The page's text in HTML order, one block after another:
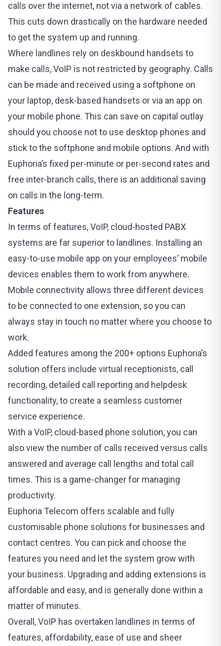
calls over the internet, not via a network of cables.
This cuts down drastically on the hardware needed
to get the system up and running.
Where landlines rely on deskbound handsets to
make calls, VoIP is not restricted by geography. Calls
can be made and received using a softphone on
your laptop, desk-based handsets or via an app on
your mobile phone. This can save on capital outlay
should you choose not to use desktop phones and
stick to the softphone and mobile options. And with
Euphoria’s fixed per-minute or per-second rates and
free inter-branch calls, there is an additional saving
on calls in the long-term.
Features
In terms of features, VoIP, cloud-hosted PABX
systems are far superior to landlines. Installing an
easy-to-use mobile app on your employees’ mobile
devices enables them to work from anywhere.
Mobile connectivity allows three different devices
to be connected to one extension, so you can
always stay in touch no matter where you choose to
work.
Added features among the 200+ options Euphoria’s
solution offers include virtual receptionists, call
recording, detailed call reporting and helpdesk
functionality, to create a seamless customer
service experience.
With a VoIP, cloud-based phone solution, you can
also view the number of calls received versus calls
answered and average call lengths and total call
times. This is a game-changer for managing
productivity.
Euphoria Telecom offers scalable and fully
customisable phone solutions for businesses and
contact centres. You can pick and choose the
features you need and let the system grow with
your business. Upgrading and adding extensions is
affordable and easy, and is generally done within a
matter of minutes.
Overall, VoIP has overtaken landlines in terms of
features, affordability, ease of use and sheer